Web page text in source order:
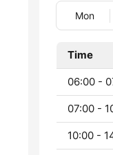
Mon
Time
06:00 -
07:00 -
10:00 -